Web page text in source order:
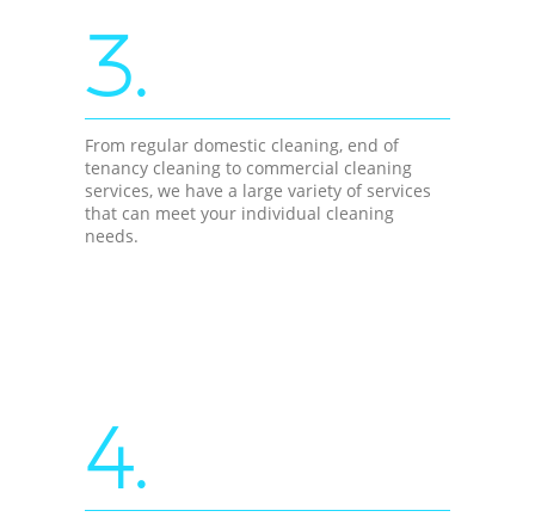
3.
From regular domestic cleaning, end of
tenancy cleaning to commercial cleaning
services, we have a large variety of services
that can meet your individual cleaning
needs.
4.